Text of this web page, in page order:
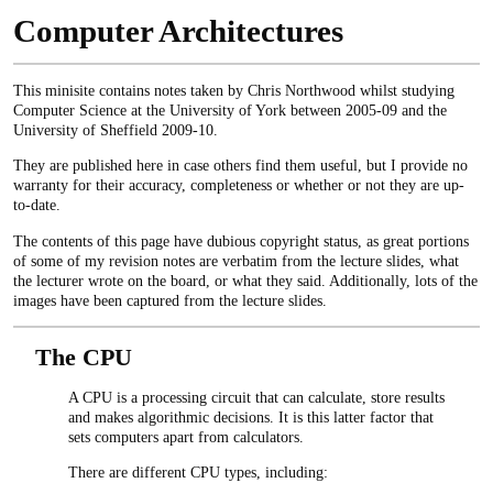
Computer Architectures
This minisite contains notes taken by Chris Northwood whilst studying
Computer Science at the University of York between 2005-09 and the
University of Sheffield 2009-10.
They are published here in case others find them useful, but I provide no
warranty for their accuracy, completeness or whether or not they are up-
to-date.
The contents of this page have dubious copyright status, as great portions
of some of my revision notes are verbatim from the lecture slides, what
the lecturer wrote on the board, or what they said. Additionally, lots of the
images have been captured from the lecture slides.
The CPU
A CPU is a processing circuit that can calculate, store results
and makes algorithmic decisions. It is this latter factor that
sets computers apart from calculators.
There are different CPU types, including: